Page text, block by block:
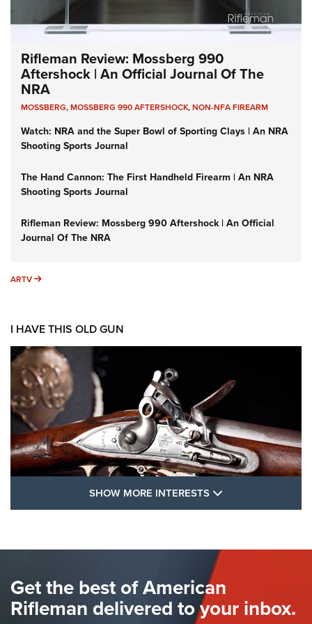
Rifleman Review: Mossberg 990
Aftershock | An Official Journal Of The
NRA
MOSSBERG,MOSSBERG 990 AFTERSHOCK,NON-NFA FIREARM
Watch: NRA and the Super Bowl of Sporting Clays | An NRA
Shooting Sports Journal
The Hand Cannon: The First Handheld Firearm | An NRA
Shooting Sports Journal
Rifleman Review: Mossberg 990 Aftershock | An Official
Journal Of The NRA
ARTV ARTV
I HAVE THIS OLD GUN
FLINTLOCKS
The Hand Cannon: The First Handheld Firearm | An NRA
Shooting Sports Journal
SHOW MORE INTERESTS
Get the best of American
Rifleman delivered to your inbox.